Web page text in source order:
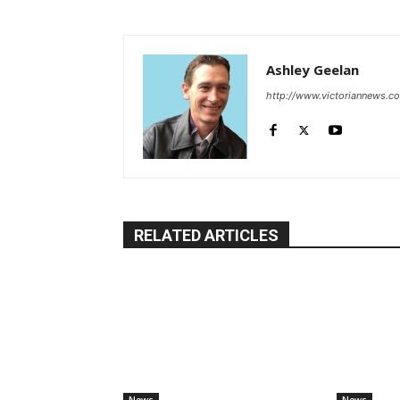
Ashley Geelan
http://
RELATED ARTICLES